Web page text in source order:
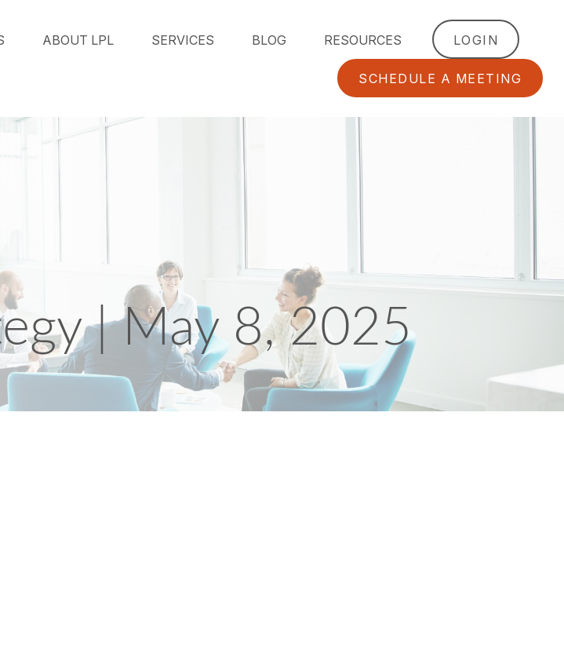
ABOUT LPL SERVICES BLOG RESOURCES LOGIN
SCHEDULE A MEETING
| May 8, 2025